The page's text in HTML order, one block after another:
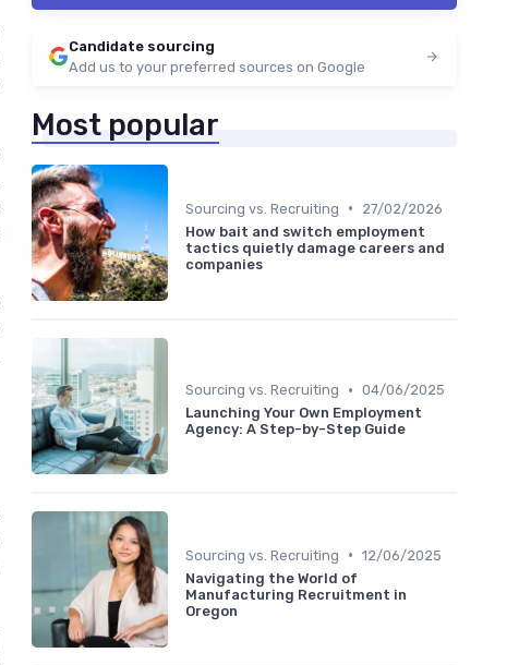
Candidate sourcing
Add us to your preferred sources on Google
Most popular
Sourcing vs. Recruiting •
27/02/2026
How bait and switch employment
tactics quietly damage careers and
companies
Sourcing vs. Recruiting • 04/06/2025
Launching Your Own Employment
Agency: A Step-by-Step Guide
Sourcing vs. Recruiting • 12/06/2025
Navigating the World of
Manufacturing Recruitment in
Oregon